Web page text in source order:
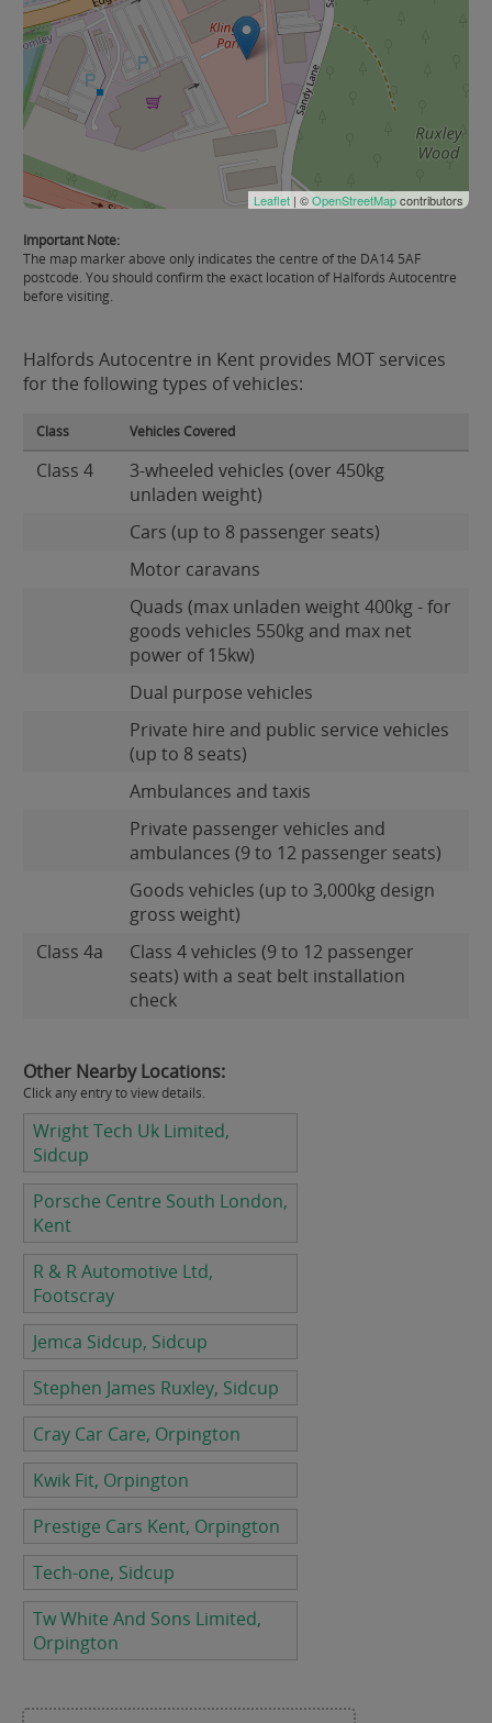
Leaflet | ©OpenStreetMapcontributors
Important Note:
The map marker above only indicates the centre of the DA14 5AF
postcode. You should confirm the exact location of Halfords Autocentre
before visiting.
Halfords Autocentre in Kent provides MOT services
for the following types of vehicles:
Class Vehicles Covered
Class 4
3-wheeled vehicles (over 450kg
unladen weight)
Cars (up to 8 passenger seats)
Motor caravans
Quads (max unladen weight 400kg - for
goods vehicles 550kg and max net
power of 15kw)
Dual purpose vehicles
Private hire and public service vehicles
(up to 8 seats)
Ambulances and taxis
Private passenger vehicles and
ambulances (9 to 12 passenger seats)
Goods vehicles (up to 3,000kg design
gross weight)
Class 4a
Class 4 vehicles (9 to 12 passenger
seats) with a seat belt installation
check
Other Nearby Locations:
Click any entry to view details.
Wright Tech Uk Limited,
Sidcup
Porsche Centre South London,
Kent
R & R Automotive Ltd,
Footscray
Jemca Sidcup, Sidcup
Stephen James Ruxley, Sidcup
Cray Car Care, Orpington
Kwik Fit, Orpington
Prestige Cars Kent, Orpington
Tech-one, Sidcup
Tw White And Sons Limited,
Orpington